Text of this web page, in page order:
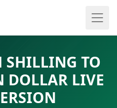
SHILLING TO
DOLLAR LIVE